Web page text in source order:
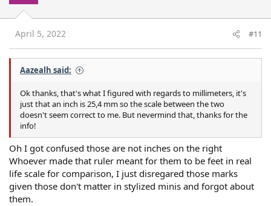
o
n
s
:
April 5, 2022 #11
Aazealh said:
Ok thanks, that's what I figured with regards to millimeters, it's
just that an inch is 25,4 mm so the scale between the two
doesn't seem correct to me. But nevermind that, thanks for the
info!
Oh I got confused those are not inches on the right
Whoever made that ruler meant for them to be feet in real
life scale for comparison, I just disregared those marks
given those don't matter in stylized minis and forgot about
them.